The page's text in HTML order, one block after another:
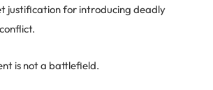
justification for introducing deadly
is not a battlefield.